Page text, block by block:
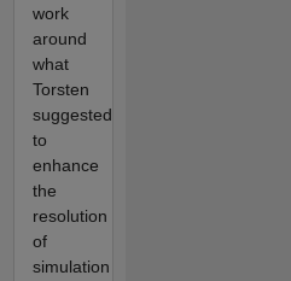
work
around
what
Torsten
suggested
to
enhance
the
resolution
of
simulation